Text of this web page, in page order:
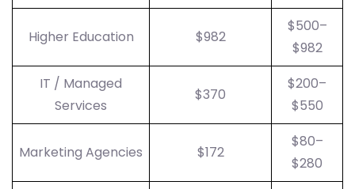
Higher Education $982
$500–
$982
IT / Managed
Services
$370
$200–
$550
Marketing Agencies $172
$80–
$280